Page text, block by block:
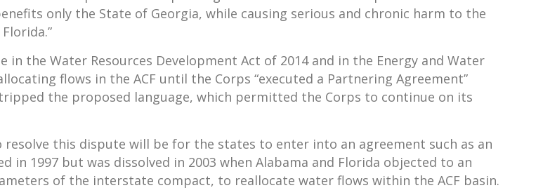
only the State of Georgia, while causing serious and chronic harm to the
the Water Resources Development Act of 2014 and in the Energy and Water
flows in the ACF until the Corps “executed a Partnering Agreement”
the proposed language, which permitted the Corps to continue on its
this dispute will be for the states to enter into an agreement such as an
1997 but was dissolved in 2003 when Alabama and Florida objected to an
of the interstate compact, to reallocate water flows within the ACF basin.